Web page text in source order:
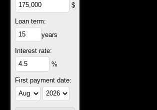
$
Loan term:
years
Interest rate:
%
First payment date: